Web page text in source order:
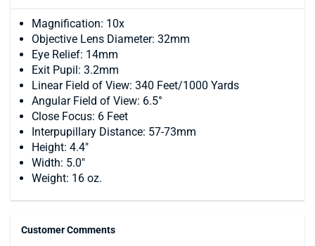
Magnification: 10x
Objective Lens Diameter: 32mm
Eye Relief: 14mm
Exit Pupil: 3.2mm
Linear Field of View: 340 Feet/1000 Yards
Angular Field of View: 6.5°
Close Focus: 6 Feet
Interpupillary Distance: 57-73mm
Height: 4.4"
Width: 5.0"
Weight: 16 oz.
Customer Comments